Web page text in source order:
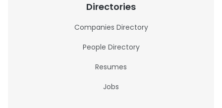
Directories
Companies Directory
People Directory
Resumes
Jobs